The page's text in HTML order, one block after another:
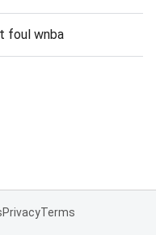
foul wnba
PrivacyTerms